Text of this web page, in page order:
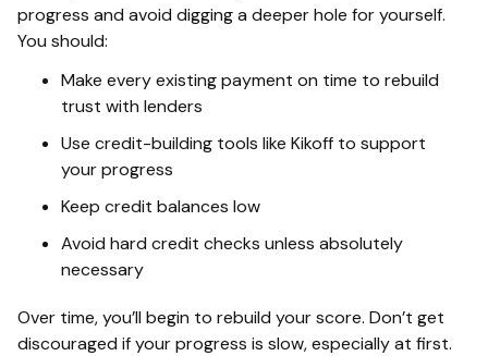
progress and avoid digging a deeper hole for yourself.
You should:
Make every existing payment on time to rebuild
trust with lenders
Use credit-building tools like Kikoff to support
your progress
Keep credit balances low
Avoid hard credit checks unless absolutely
necessary
Over time, you’ll begin to rebuild your score. Don’t get
discouraged if your progress is slow, especially at first.